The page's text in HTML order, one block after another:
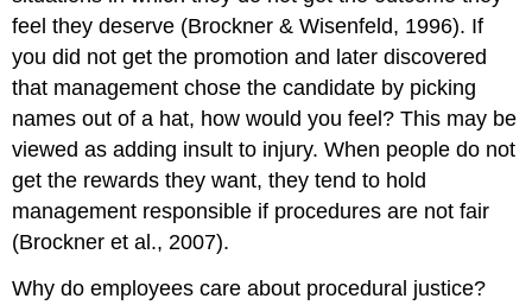
feel they deserve (Brockner & Wisenfeld, 1996). If
you did not get the promotion and later discovered
that management chose the candidate by picking
names out of a hat, how would you feel? This may be
viewed as adding insult to injury. When people do not
get the rewards they want, they tend to hold
management responsible if procedures are not fair
(Brockner et al., 2007).
Why do employees care about procedural justice?